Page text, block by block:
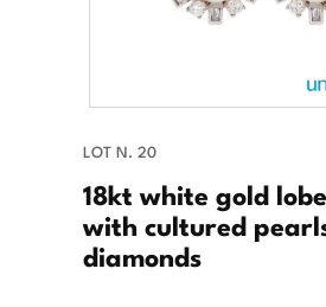
LOT N. 20
18kt white gold
with cultured
diamonds